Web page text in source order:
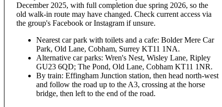
December 2025, with full completion due spring 2026, so the
old walk-in route may have changed. Check current access via
the group's Facebook or Instagram if unsure.
Nearest car park with toilets and a cafe: Bolder Mere Car
Park, Old Lane, Cobham, Surrey KT11 1NA.
Alternative car parks: Wren's Nest, Wisley Lane, Ripley
GU23 6QD; The Pond, Old Lane, Cobham KT11 1NR.
By train: Effingham Junction station, then head north-west
and follow the road up to the A3, crossing at the horse
bridge, then left to the end of the road.